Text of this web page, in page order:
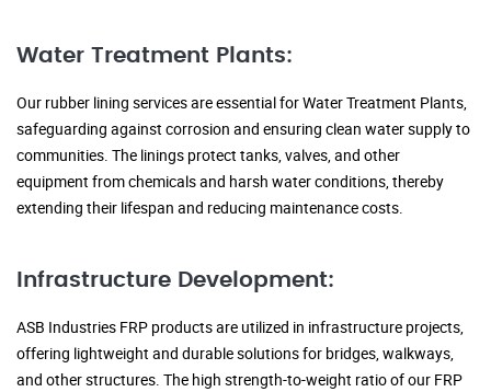
Water Treatment Plants:
Our rubber lining services are essential for Water Treatment Plants,
safeguarding against corrosion and ensuring clean water supply to
communities. The linings protect tanks, valves, and other
equipment from chemicals and harsh water conditions, thereby
extending their lifespan and reducing maintenance costs.
Infrastructure Development:
ASB Industries FRP products are utilized in infrastructure projects,
offering lightweight and durable solutions for bridges, walkways,
and other structures. The high strength-to-weight ratio of our FRP